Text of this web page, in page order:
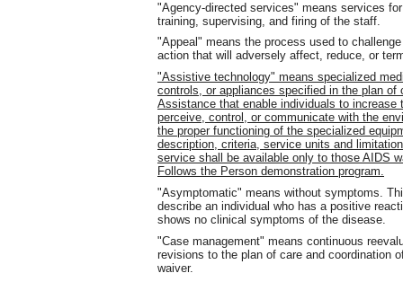
"Agency-directed services" means services
training, supervising, and firing of the staff.
"Appeal" means the process used to
action that will adversely affect, reduce, or
"Assistive technology" means specialized
controls, or appliances specified in the plan
Assistance that enable individuals to
perceive, control, or communicate with the
the proper functioning of the specialized
description, criteria, service units and
service shall be available only to those AIDS
Follows the Person demonstration program.
"Asymptomatic" means without symptoms.
describe an individual who has a positive
shows no clinical symptoms of the disease.
"Case management" means continuous
revisions to the plan of care and coordination
waiver.